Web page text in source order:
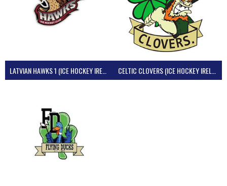
LATVIAN HAWKS 1 (ICE HOCKEY IRELAND)